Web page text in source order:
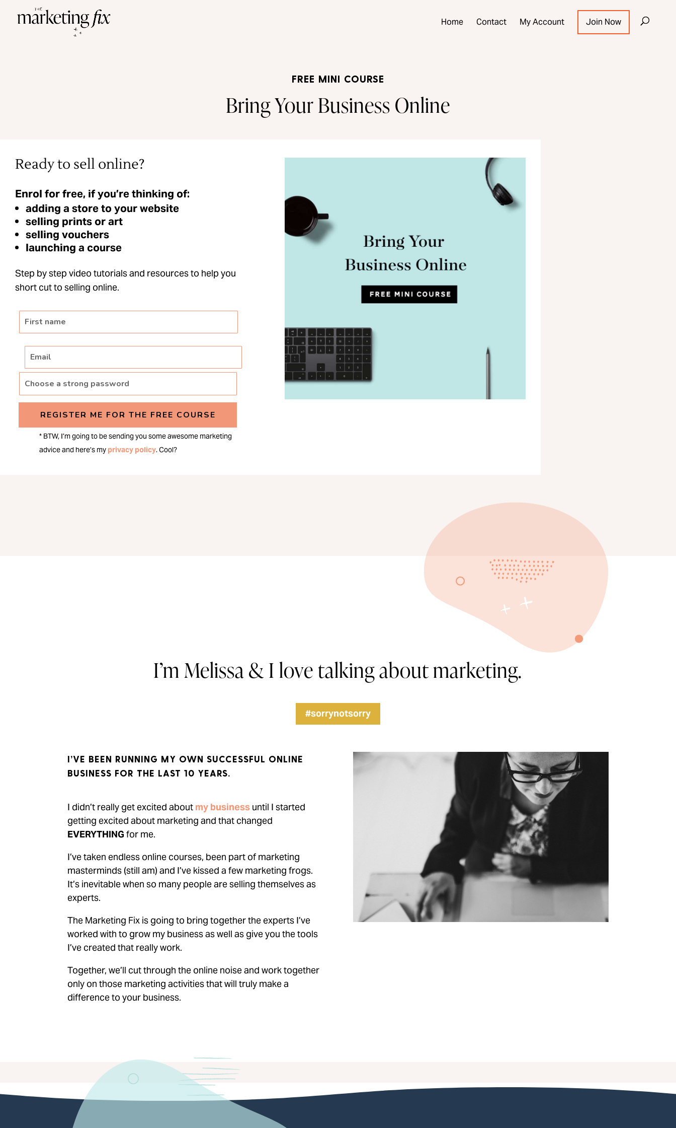
Home Contact My Account Join Now
FREE MINI COURSE
Bring Your Business Online
Ready to sell online?
Enrol for free, if you’re thinking of:
adding a store to your website
selling prints or art
selling vouchers
launching a course
Step by step video tutorials and resources to help you
short cut to selling online.
REGISTER ME FOR THE FREE COURSE
* BTW, I’m going to be sending you some awesome marketing
advice and here’s my privacy policy. Cool?
I’m Melissa & I love talking about marketing.
#sorrynotsorry
I’VE BEEN RUNNING MY OWN SUCCESSFUL ONLINE
BUSINESS FOR THE LAST 10 YEARS.
I didn’t really get excited about my business until I started
getting excited about marketing and that changed
EVERYTHING for me.
I’ve taken endless online courses, been part of marketing
masterminds (still am) and I’ve kissed a few marketing frogs.
It’s inevitable when so many people are selling themselves as
experts.
The Marketing Fix is going to bring together the experts I’ve
worked with to grow my business as well as give you the tools
I’ve created that really work.
Together, we’ll cut through the online noise and work together
only on those marketing activities that will truly make a
difference to your business.